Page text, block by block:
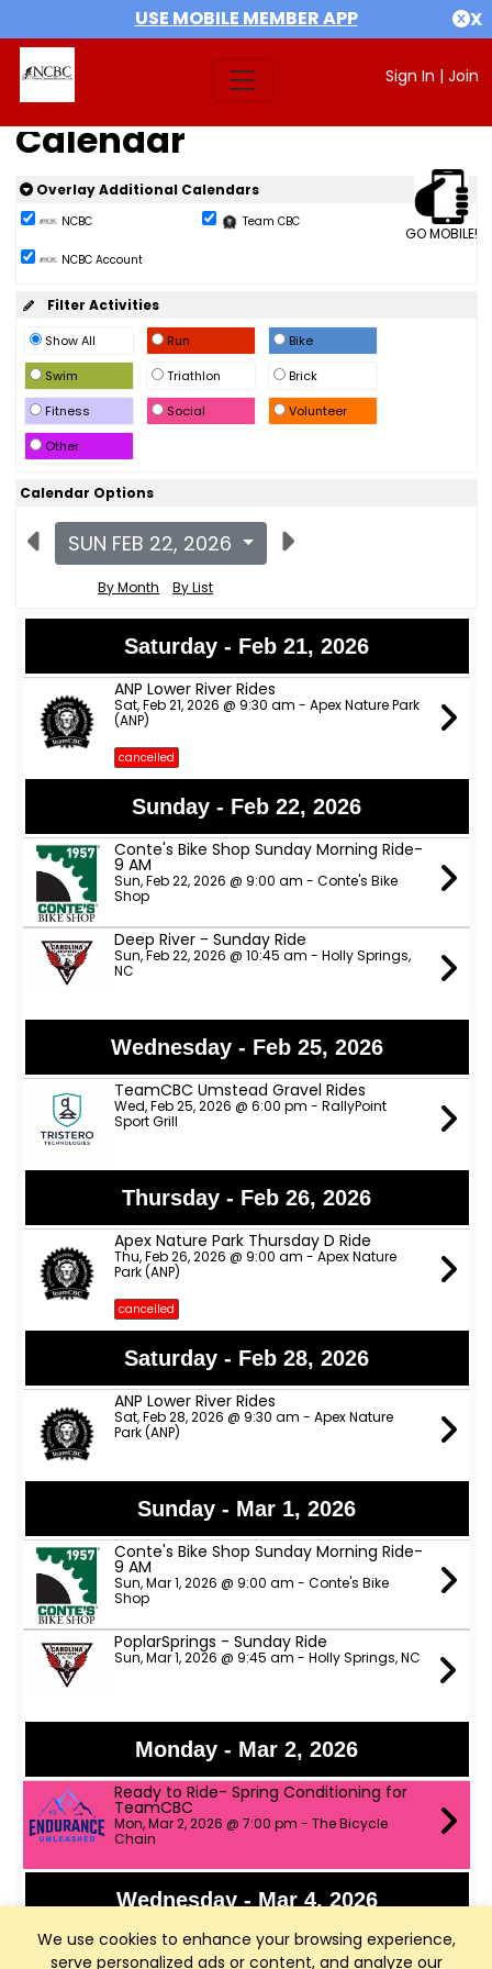
USE MOBILE MEMBER APP X
Sign In | Join
We use cookies to enhance your browsing experience,
serve personalized ads or content, and analyze our
Calendar
GO MOBILE!
Overlay Additional Calendars
NCBC Team CBC
NCBC Account
Filter Activities
Show All Run
Bike
Swim
Triathlon
Brick
Fitness
Social
Volunteer
Other
Calendar Options
SUN FEB 22, 2026
By Month By List
Saturday - Feb 21, 2026
ANP Lower River Rides
Sat, Feb 21, 2026 @ 9:30 am - Apex Nature Park
(ANP)
cancelled
Sunday - Feb 22, 2026
Conte's Bike Shop Sunday Morning Ride-
9 AM
Sun, Feb 22, 2026 @ 9:00 am - Conte's Bike
Shop
Deep River - Sunday Ride
Sun, Feb 22, 2026 @ 10:45 am - Holly Springs,
NC
Wednesday - Feb 25, 2026
TeamCBC Umstead Gravel Rides
Wed, Feb 25, 2026 @ 6:00 pm - RallyPoint
Sport Grill
Thursday - Feb 26, 2026
Apex Nature Park Thursday D Ride
Thu, Feb 26, 2026 @ 9:00 am - Apex Nature
Park (ANP)
cancelled
Saturday - Feb 28, 2026
ANP Lower River Rides
Sat, Feb 28, 2026 @ 9:30 am - Apex Nature
Park (ANP)
Sunday - Mar 1, 2026
Conte's Bike Shop Sunday Morning Ride-
9 AM
Sun, Mar 1, 2026 @ 9:00 am - Conte's Bike
Shop
PoplarSprings - Sunday Ride
Sun, Mar 1, 2026 @ 9:45 am - Holly Springs, NC
Monday - Mar 2, 2026
Ready to Ride- Spring Conditioning for
TeamCBC
Mon, Mar 2, 2026 @ 7:00 pm - The Bicycle
Chain
Wednesday - Mar 4, 2026
TeamCBC Umstead Gravel Rides
Wed, Mar 4, 2026 @ 6:00 pm - RallyPoint Sport